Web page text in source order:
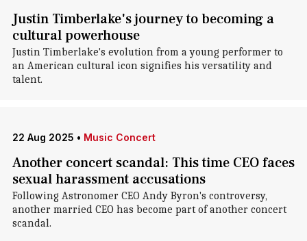
Justin Timberlake's journey to becoming a
cultural powerhouse
Justin Timberlake's evolution from a young performer to
an American cultural icon signifies his versatility and
talent.
22 Aug 2025 • Music Concert
Another concert scandal: This time CEO faces
sexual harassment accusations
Following Astronomer CEO Andy Byron's controversy,
another married CEO has become part of another concert
scandal.